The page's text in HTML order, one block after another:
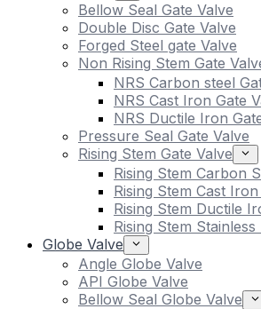
Bellow Seal Gate Valve
Double Disc Gate Valve
Forged Steel gate Valve
Non Rising Stem Gate
NRS Carbon steel
NRS Cast Iron Gate
NRS Ductile Iron
Pressure Seal Gate Valve
Rising Stem Gate Valve
Rising Stem Carbon
Rising Stem Cast
Rising Stem Ductile
Rising Stem
Globe Valve
Angle Globe Valve
API Globe Valve
Bellow Seal Globe Valve